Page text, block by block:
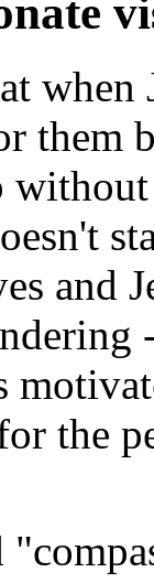
when
them
and
the